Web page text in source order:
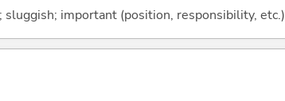
important (position, responsibility, etc.)